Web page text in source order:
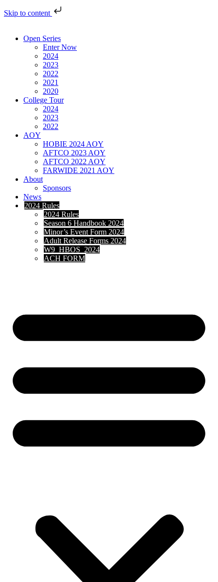
Skip to content
Open Series
Enter Now
2024
2023
2022
2021
2020
College Tour
2024
2023
2022
AOY
HOBIE 2024 AOY
AFTCO 2023 AOY
AFTCO 2022 AOY
FARWIDE 2021 AOY
About
Sponsors
News
2024 Rules
2024 Rules
Season 6 Handbook 2024
Minor’s Event Form 2024
Adult Release Forms 2024
W9_HBOS_2024
ACH FORM